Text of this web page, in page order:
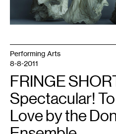
Performing Arts
8-8-2011
FRINGE
Spectacular!
Love by the